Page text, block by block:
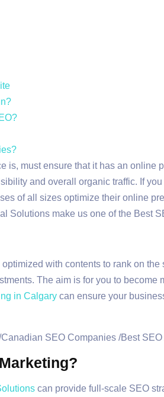
is, must ensure that it has an online
and overall organic traffic. If
of all sizes optimize their online
Solutions make us one of the Best
with contents to rank on
The aim is for you to become
in Calgary can ensure your
can provide full-scale SEO